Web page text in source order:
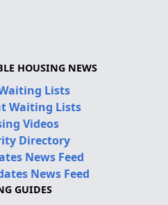
HOUSING NEWS
Lists
Waiting Lists
Videos
Directory
News Feed
News Feed
GUIDES